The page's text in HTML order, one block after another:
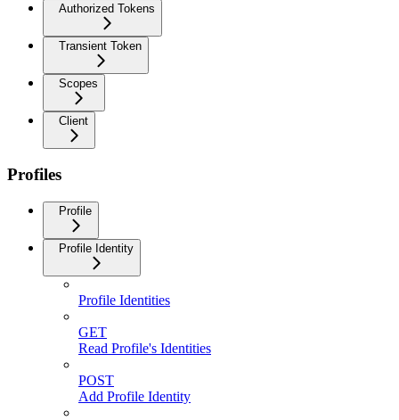
Authorized Tokens
Transient Token
Scopes
Client
Profiles
Profile
Profile Identity
Profile Identities
GET
Read Profile's Identities
POST
Add Profile Identity